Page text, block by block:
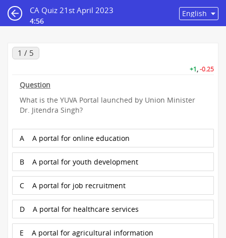
CA Quiz 21st April 2023
4:56
1 / 5
+1,-0.25
Question
What is the YUVA Portal launched by Union Minister
Dr. Jitendra Singh?
A A portal for online education
B A portal for youth development
C A portal for job recruitment
D A portal for healthcare services
E A portal for agricultural information